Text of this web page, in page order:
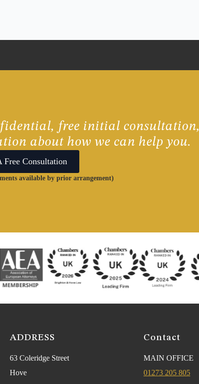
free initial consultation,
about how we can help you.
Free Consultation
available by prior arrangement)
ADDRESS
63 Coleridge Street
Hove
Contact
MAIN OFFICE
01273 205 805